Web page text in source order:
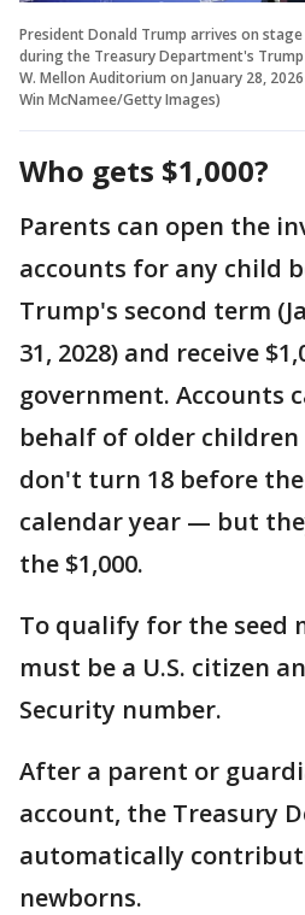
President Donald Trump arrives on
during the Treasury Department's
W. Mellon Auditorium on January 28,
Win McNamee/Getty Images)
Who gets $1,000?
Parents can open the
accounts for any child
Trump's second term
31, 2028) and receive
government. Accounts
behalf of older
don't turn 18 before
calendar year — but
the $1,000.
To qualify for the seed
must be a U.S. citizen
Security number.
After a parent or
account, the Treasury
automatically
newborns.